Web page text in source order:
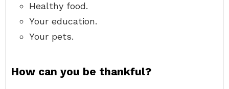
Healthy food.
Your education.
Your pets.
How can you be thankful?